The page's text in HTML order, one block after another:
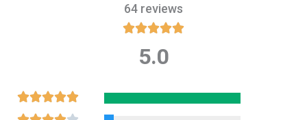
64 reviews

out
5.0
Rated